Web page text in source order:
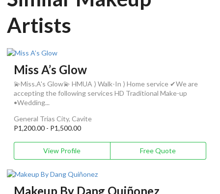
Artists
Miss A’s Glow
💫Miss.A's Glow💫 HMUA ⟩ Walk-In ⟩ Home service ✔We are
accepting the following services HD Traditional Make-up
•Wedding...
General Trias City, Cavite
P1,200.00 - P1,500.00
View Profile Free Quote
Makeup By Dang Quiñonez